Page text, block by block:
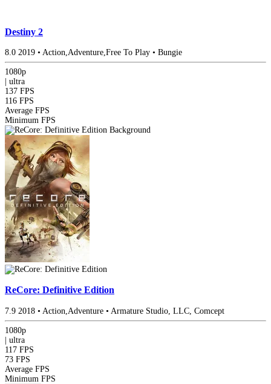
Destiny 2
8.0 2019 • Action,Adventure,Free To Play • Bungie
1080p
ultra
137 FPS
116 FPS
Average FPS
Minimum FPS
ReCore: Definitive Edition
7.9 2018 • Action,Adventure • Armature Studio, LLC, Comcept
1080p
ultra
117 FPS
73 FPS
Average FPS
Minimum FPS